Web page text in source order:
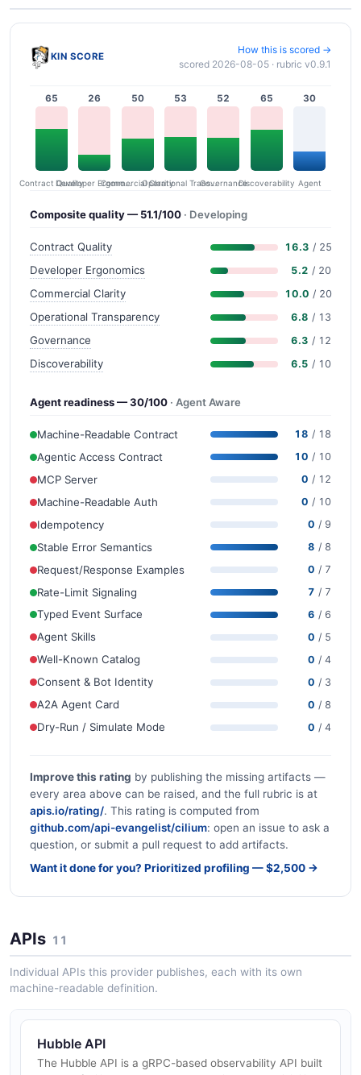
KIN SCORE
How this is scored →
scored 2026-08-05 · rubric v0.9.1
65
Contract Quality
26
Developer Ergonomics
50
Commercial Clarity
53
Operational Transparency
52
Governance
65
Discoverability
30
Agent
Composite quality — 51.1/100 · Developing
Contract Quality 16.3 / 25
Developer Ergonomics 5.2 / 20
Commercial Clarity 10.0 / 20
Operational Transparency 6.8 / 13
Governance 6.3 / 12
Discoverability 6.5 / 10
Agent readiness — 30/100 · Agent Aware
Machine-Readable Contract 18 / 18
Agentic Access Contract 10 / 10
MCP Server 0 / 12
Machine-Readable Auth 0 / 10
Idempotency 0 / 9
Stable Error Semantics 8 / 8
Request/Response Examples 0 / 7
Rate-Limit Signaling 7 / 7
Typed Event Surface 6 / 6
Agent Skills 0 / 5
Well-Known Catalog 0 / 4
Consent & Bot Identity 0 / 3
A2A Agent Card 0 / 8
Dry-Run / Simulate Mode 0 / 4
Improve this rating by publishing the missing artifacts —
every area above can be raised, and the full rubric is at
apis.io/rating/. This rating is computed from
github.com/api-evangelist/cilium: open an issue to ask a
question, or submit a pull request to add artifacts.
Want it done for you? Prioritized profiling — $2,500 →
APIs 11
Individual APIs this provider publishes, each with its own
machine-readable definition.
Hubble API
The Hubble API is a gRPC-based observability API built